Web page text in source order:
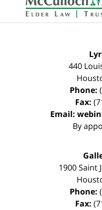
440
Phone:
Fax:
Email:
By
1900 Saint
Phone:
Fax: